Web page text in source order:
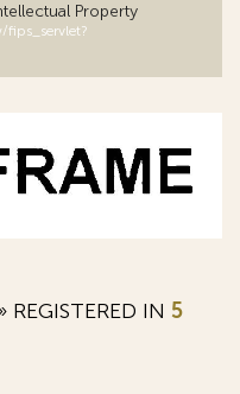
Property
REGISTERED IN 5